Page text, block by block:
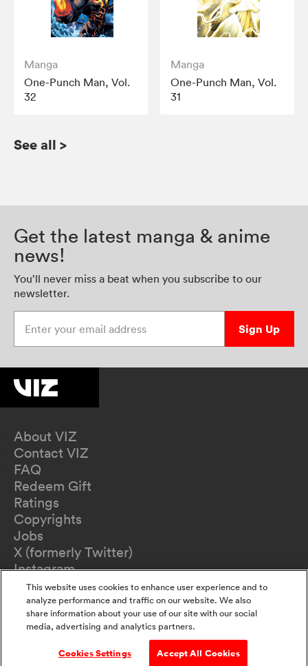
Manga
One-Punch Man, Vol.
32
Manga
One-Punch Man, Vol.
31
See all >
Get the latest manga & anime
news!
You’ll never miss a beat when you subscribe to our
newsletter.
Sign Up
About VIZ
Contact VIZ
FAQ
Redeem Gift
Ratings
Copyrights
Jobs
X (formerly Twitter)
Instagram
TikTok
YouTube
Terms of Use
Privacy Policy
Do Not Sell Or Share My Information
This website uses cookies to enhance user experience and to
analyze performance and traffic on our website. We also
share information about your use of our site with our social
media, advertising and analytics partners.
Cookies Settings Accept All Cookies